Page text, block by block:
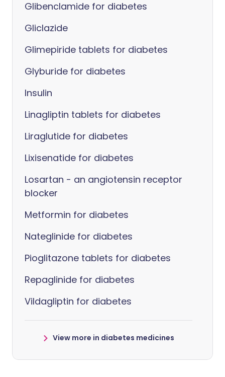
Glibenclamide for diabetes
Gliclazide
Glimepiride tablets for diabetes
Glyburide for diabetes
Insulin
Linagliptin tablets for diabetes
Liraglutide for diabetes
Lixisenatide for diabetes
Losartan - an angiotensin receptor
blocker
Metformin for diabetes
Nateglinide for diabetes
Pioglitazone tablets for diabetes
Repaglinide for diabetes
Vildagliptin for diabetes
View more in diabetes medicines